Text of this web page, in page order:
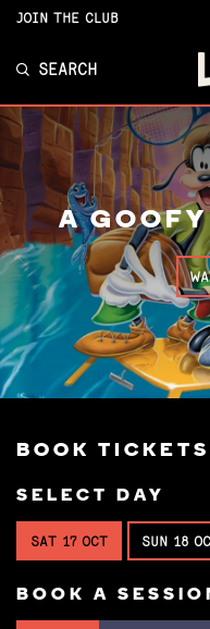
JOIN THE CLUB
SEARCH
A
BOOK TICKETS
SELECT DAY
SAT 17 OCT SUN 18
BOOK A